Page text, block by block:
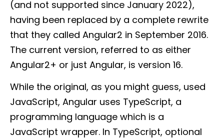
(and not supported since January 2022),
having been replaced by a complete rewrite
that they called Angular2 in September 2016.
The current version, referred to as either
Angular2+ or just Angular, is version 16.
While the original, as you might guess, used
JavaScript, Angular uses TypeScript, a
programming language which is a
JavaScript wrapper. In TypeScript, optional